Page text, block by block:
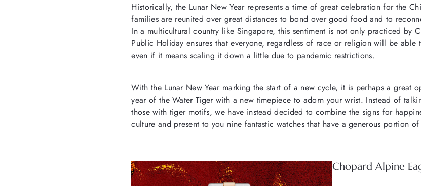
Historically, the Lunar New Year represents a time of great celebration for the
families are reunited over great distances to bond over good food and to
In a multicultural country like Singapore, this sentiment is not only practiced by
Public Holiday ensures that everyone, regardless of race or religion will be
even if it means scaling it down a little due to pandemic restrictions.
With the Lunar New Year marking the start of a new cycle, it is perhaps a great
year of the Water Tiger with a new timepiece to adorn your wrist. Instead of
those with tiger motifs, we have instead decided to combine the signs for
culture and present to you nine fantastic watches that have a generous portion
Chopard Alpine